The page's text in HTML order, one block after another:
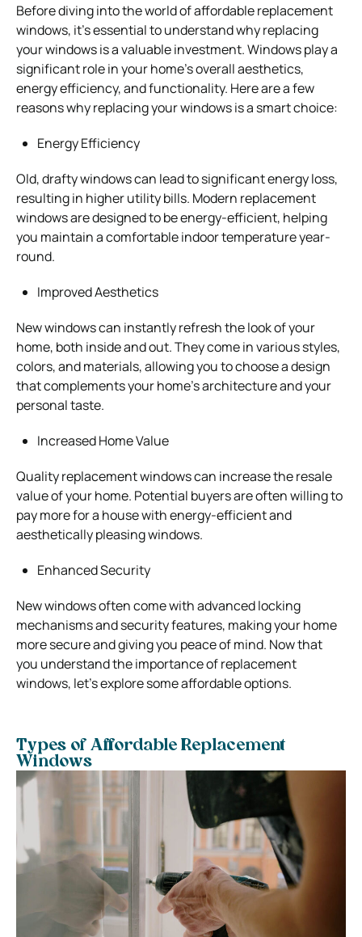
Before diving into the world of affordable replacement
windows, it’s essential to understand why replacing
your windows is a valuable investment. Windows play a
significant role in your home’s overall aesthetics,
energy efficiency, and functionality. Here are a few
reasons why replacing your windows is a smart choice:
Energy Efficiency
Old, drafty windows can lead to significant energy loss,
resulting in higher utility bills. Modern replacement
windows are designed to be energy-efficient, helping
you maintain a comfortable indoor temperature year-
round.
Improved Aesthetics
New windows can instantly refresh the look of your
home, both inside and out. They come in various styles,
colors, and materials, allowing you to choose a design
that complements your home’s architecture and your
personal taste.
Increased Home Value
Quality replacement windows can increase the resale
value of your home. Potential buyers are often willing to
pay more for a house with energy-efficient and
aesthetically pleasing windows.
Enhanced Security
New windows often come with advanced locking
mechanisms and security features, making your home
more secure and giving you peace of mind. Now that
you understand the importance of replacement
windows, let’s explore some affordable options.
Types of Affordable Replacement
Windows